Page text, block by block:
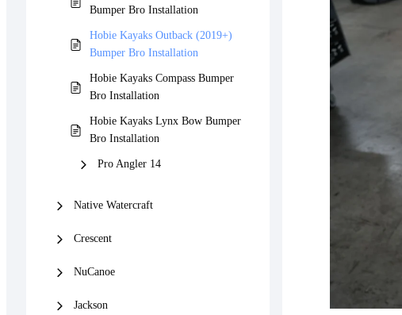
Bumper Bro Installation
Hobie Kayaks Outback (2019+)
Bumper Bro Installation
Hobie Kayaks Compass Bumper
Bro Installation
Hobie Kayaks Lynx Bow Bumper
Bro Installation
Pro Angler 14
Native Watercraft
Crescent
NuCanoe
Jackson